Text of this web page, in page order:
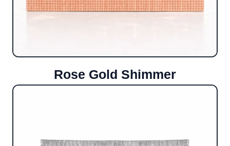
Rose Gold Shimmer